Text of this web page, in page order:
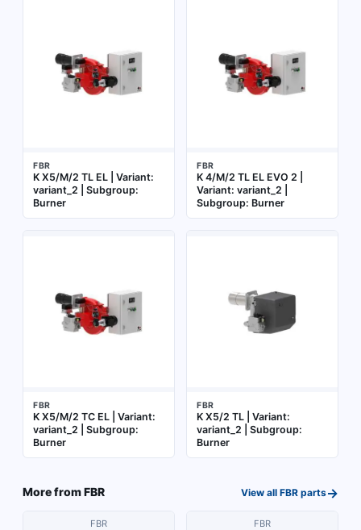
FBR
K X5/M/2 TL EL | Variant:
variant_2 | Subgroup:
Burner
FBR
K 4/M/2 TL EL EVO 2 |
Variant: variant_2 |
Subgroup: Burner
FBR
K X5/M/2 TC EL | Variant:
variant_2 | Subgroup:
Burner
FBR
K X5/2 TL | Variant:
variant_2 | Subgroup:
Burner
More fromFBR View all FBR parts→
FBR FBR